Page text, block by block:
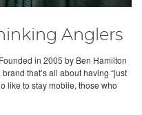
Anglers
in 2005 by Ben Hamilton
that’s all about having “just
like to stay mobile, those who